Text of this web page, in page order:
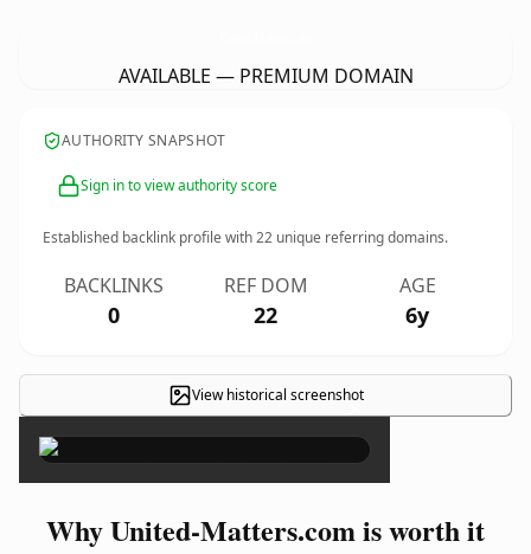
AVAILABLE — PREMIUM DOMAIN
AUTHORITY SNAPSHOT
Sign in to view authority score
Established backlink profile with22 unique referring domains.
BACKLINKS
0
REF DOM
22
AGE
6y
View historical screenshot
×
Why United-Matters.com is worth it